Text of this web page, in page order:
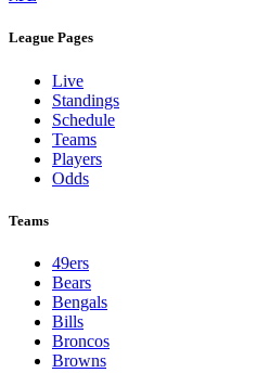
League Pages
Live
Standings
Schedule
Teams
Players
Odds
Teams
49ers
Bears
Bengals
Bills
Broncos
Browns